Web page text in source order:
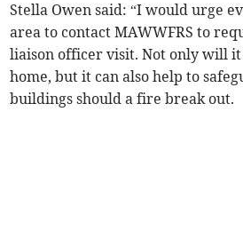
Stella Owen said: “I would urge
area to contact MAWWFRS to
liaison officer visit. Not only will
home, but it can also help to
buildings should a fire break out.